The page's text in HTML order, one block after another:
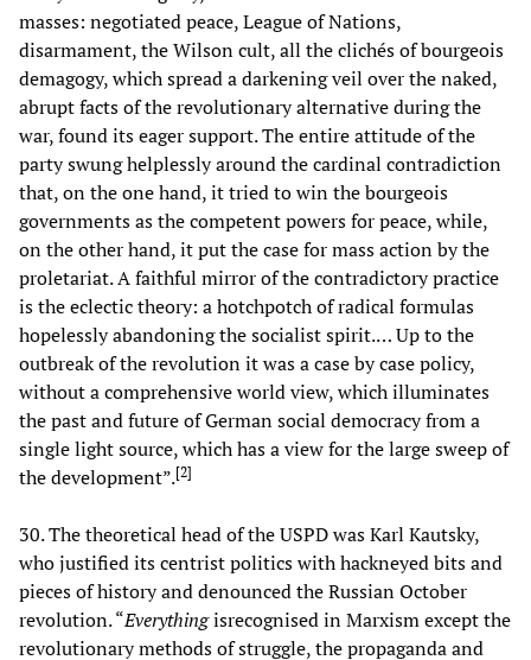
masses: negotiated peace, League of Nations,
disarmament, the Wilson cult, all the clichés of bourgeois
demagogy, which spread a darkening veil over the naked,
abrupt facts of the revolutionary alternative during the
war, found its eager support. The entire attitude of the
party swung helplessly around the cardinal contradiction
that, on the one hand, it tried to win the bourgeois
governments as the competent powers for peace, while,
on the other hand, it put the case for mass action by the
proletariat. A faithful mirror of the contradictory practice
is the eclectic theory: a hotchpotch of radical formulas
hopelessly abandoning the socialist spirit.… Up to the
outbreak of the revolution it was a case by case policy,
without a comprehensive world view, which illuminates
the past and future of German social democracy from a
single light source, which has a view for the large sweep of
the development”.[2]
30. The theoretical head of the USPD was Karl Kautsky,
who justified its centrist politics with hackneyed bits and
pieces of history and denounced the Russian October
revolution. “Everythingisrecognised in Marxism except the
revolutionary methods of struggle, the propaganda and